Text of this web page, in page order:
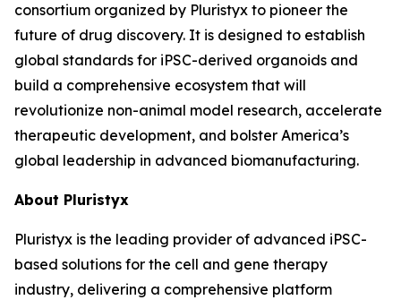
consortium organized by Pluristyx to pioneer the
future of drug discovery. It is designed to establish
global standards for iPSC-derived organoids and
build a comprehensive ecosystem that will
revolutionize non-animal model research, accelerate
therapeutic development, and bolster America’s
global leadership in advanced biomanufacturing.
About Pluristyx
Pluristyx is the leading provider of advanced iPSC-
based solutions for the cell and gene therapy
industry, delivering a comprehensive platform